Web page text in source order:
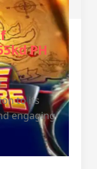
PH
to its
engaging